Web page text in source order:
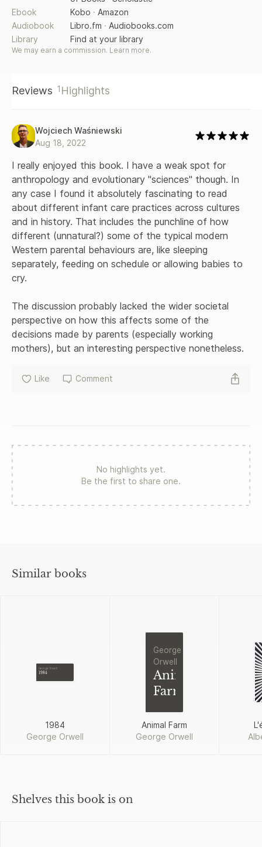
Ebook
Kobo · Amazon
Audiobook
Libro.fm · Audiobooks.com
Library
Find at your library
We may earn a commission. Learn more.
Reviews 1 Highlights
Wojciech Waśniewski
Aug 18, 2022
I really enjoyed this book. I have a weak spot for
anthropology and evolutionary "sciences" though. In
any case I found it absolutely fascinating to read
about different infant care practices across cultures
and in history. That includes the punchline of how
different (unnatural?) some of the typical modern
Western parental behaviours are, like sleeping
separately, feeding on schedule or allowing babies to
cry.
The discussion probably lacked the wider societal
perspective on how this affects some of the
decisions made by parents (especially working
mothers), but an interesting perspective nonetheless.
Like Comment
No highlights yet.
Be the first to share one.
Similar books
George Orwell
1984
1984
George Orwell
George
Orwell
Animal
Farm
Animal Farm
George Orwell
Shelves this book is on